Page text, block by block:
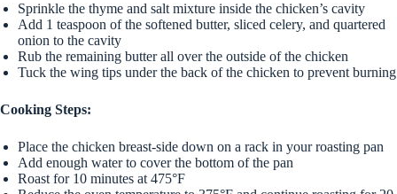
Sprinkle the thyme and salt mixture inside the chicken’s cavity
Add 1 teaspoon of the softened butter, sliced celery, and quartered
onion to the cavity
Rub the remaining butter all over the outside of the chicken
Tuck the wing tips under the back of the chicken to prevent burning
Cooking Steps:
Place the chicken breast-side down on a rack in your roasting pan
Add enough water to cover the bottom of the pan
Roast for 10 minutes at 475°F